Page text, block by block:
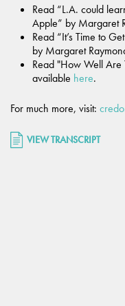
Read “L.A. could
Apple” by Margaret
Read “It’s Time to
by Margaret
Read "How Well Are
available here.
For much more, visit:
VIEW TRANSCRIPT